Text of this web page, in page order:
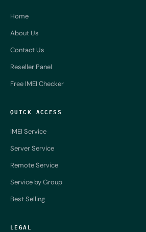
Home
About Us
Contact Us
Reseller Panel
Free IMEI Checker
QUICK ACCESS
IMEI Service
Server Service
Remote Service
Service by Group
Best Selling
LEGAL